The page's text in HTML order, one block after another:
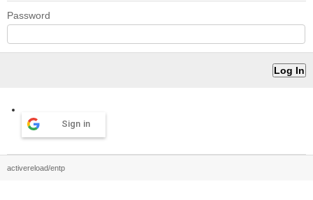
Password
Sign in
activereload/entp